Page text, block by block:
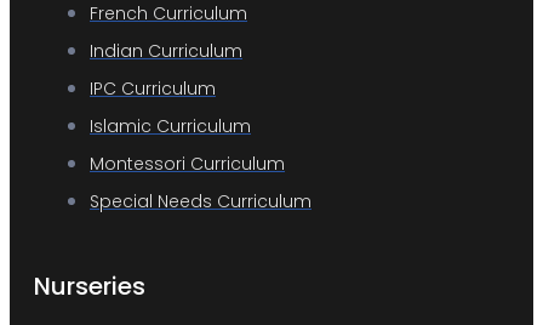
French Curriculum
Indian Curriculum
IPC Curriculum
Islamic Curriculum
Montessori Curriculum
Special Needs Curriculum
Nurseries